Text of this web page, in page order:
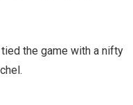
the game with a nifty